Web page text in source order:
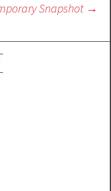
Snapshot →